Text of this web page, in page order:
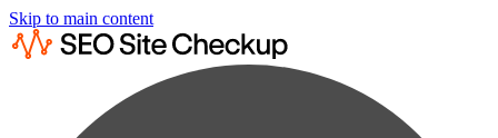
Skip to main content